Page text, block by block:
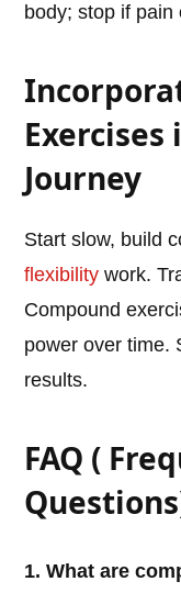
body; stop if
Exercises
Journey
Start slow, build
flexibility work.
Compound
power over time.
results.
FAQ (
1. What are